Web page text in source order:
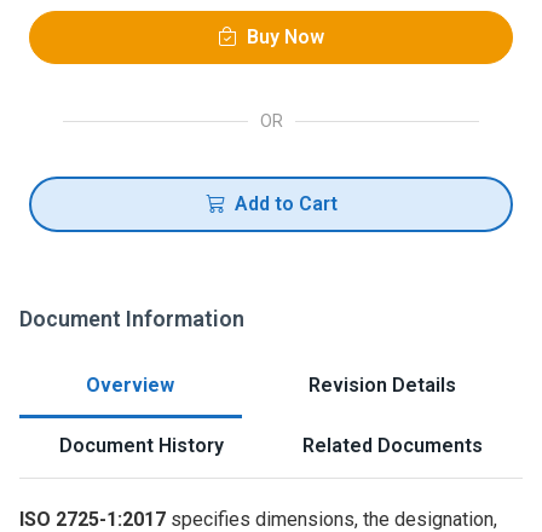
Buy Now
OR
Add to Cart
Document Information
Overview Revision Details
Document History Related Documents
ISO 2725-1:2017 specifies dimensions, the designation,